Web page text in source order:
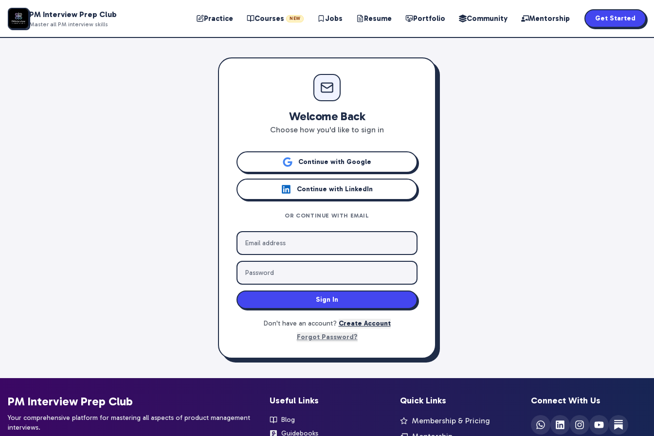
PM Interview Prep Club
Master all PM interview skills
Practice Courses NEW Jobs Resume Portfolio Community Mentorship Get Started
Welcome Back
Choose how you'd like to sign in
Continue with Google
Continue with LinkedIn
OR CONTINUE WITH EMAIL
Sign In
Don't have an account? Create Account
Forgot Password?
PM Interview Prep Club
Your comprehensive platform for mastering all aspects of product management
interviews.
Useful Links
Blog
Guidebooks
Quick Links
Membership & Pricing
Connect With Us